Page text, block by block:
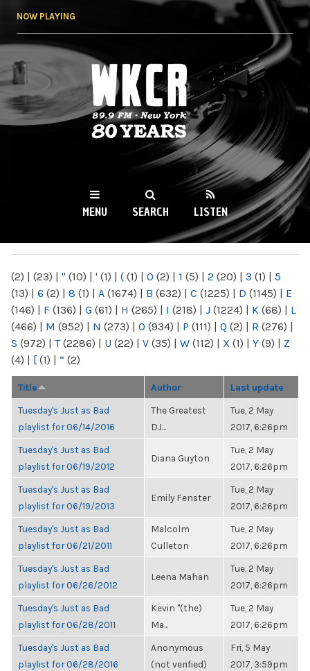
NOW PLAYING
WKCR 89.9FM
NY
MENU SEARCH LISTEN
(2) | (23) | " (10) | ' (1) | ( (1) | 0 (2) | 1 (5) | 2 (20) | 3 (1) | 5
(13) | 6 (2) | 8 (1) | A (1674) | B (632) | C (1225) | D (1145) | E
(146) | F (136) | G (61) | H (265) | I (218) | J (1224) | K (68) | L
(466) | M (952) | N (273) | O (934) | P (111) | Q (2) | R (276) |
S (972) | T(2286) | U (22) | V (35) | W (112) | X (1) | Y (9) | Z
(4) | [ (1) | “ (2)
Title Author Last update
Tuesday's Just as Bad
playlist for 06/14/2016
The Greatest
DJ...
Tue, 2 May
2017, 6:26pm
Tuesday's Just as Bad
playlist for 06/19/2012
Diana Guyton
Tue, 2 May
2017, 6:26pm
Tuesday's Just as Bad
playlist for 06/19/2013
Emily Fenster
Tue, 2 May
2017, 6:26pm
Tuesday's Just as Bad
playlist for 06/21/2011
Malcolm
Culleton
Tue, 2 May
2017, 6:26pm
Tuesday's Just as Bad
playlist for 06/26/2012
Leena Mahan
Tue, 2 May
2017, 6:26pm
Tuesday's Just as Bad
playlist for 06/28/2011
Kevin "(the)
Ma...
Tue, 2 May
2017, 6:26pm
Tuesday's Just as Bad
playlist for 06/28/2016
Anonymous
(not verified)
Fri, 5 May
2017, 3:59pm